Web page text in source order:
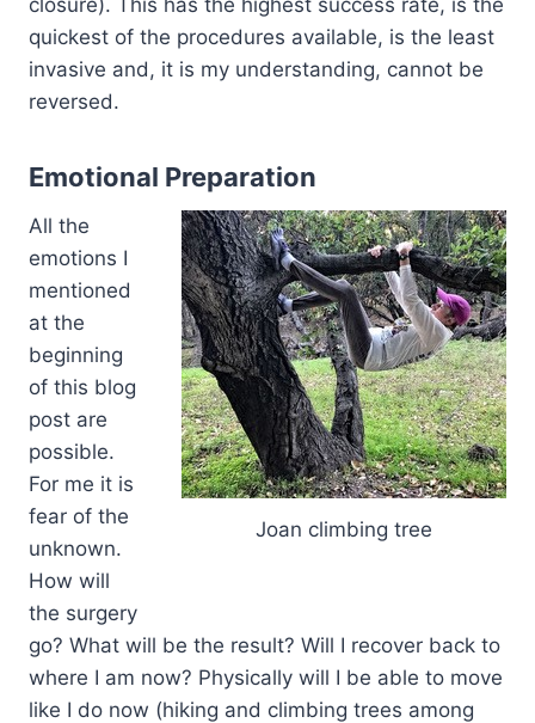
quickest of the procedures available, is the least
invasive and, it is my understanding, cannot be
reversed.
Emotional Preparation
Joan climbing tree
All the
emotions I
mentioned
at the
beginning
of this blog
post are
possible.
For me it is
fear of the
unknown.
How will
the surgery
go? What will be the result? Will I recover back to
where I am now? Physically will I be able to move
like I do now (hiking and climbing trees among